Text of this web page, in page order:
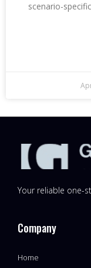
scenario-
Your reliable one-
Company
Home